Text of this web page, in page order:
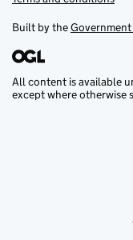
Built by the
All content is available
except where otherwise